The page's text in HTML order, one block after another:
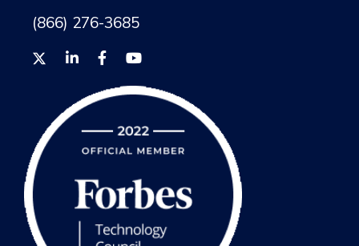
(866) 276-3685